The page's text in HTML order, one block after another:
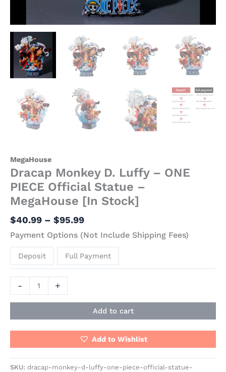
MegaHouse
Dracap Monkey D. Luffy – ONE
PIECE Official Statue –
MegaHouse [In Stock]
$40.99 – $95.99
Payment Options (Not Include Shipping Fees)
Deposit Full Payment
- +
Add to cart
Add to Wishlist
SKU: dracap-monkey-d-luffy-one-piece-official-statue-